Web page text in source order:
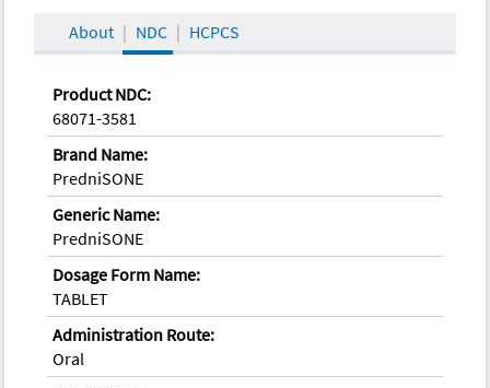
About NDC HCPCS
Product NDC:
68071-3581
Brand Name:
PredniSONE
Generic Name:
PredniSONE
Dosage Form Name:
TABLET
Administration Route:
Oral